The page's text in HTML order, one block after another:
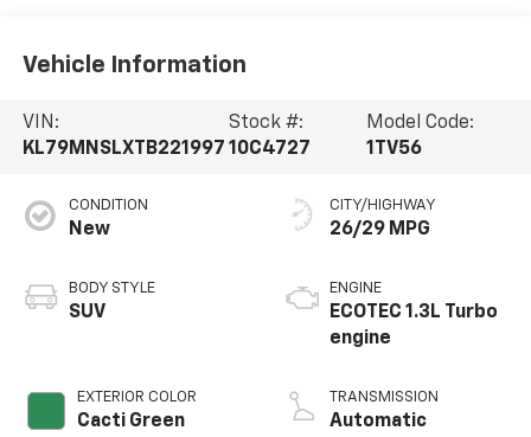
Vehicle Information
VIN:
KL79MNSLXTB221997
Stock #:
10C4727
Model Code:
1TV56
CONDITION
New
BODY STYLE
SUV
EXTERIOR COLOR
Cacti Green
CITY/HIGHWAY
26/29 MPG
ENGINE
ECOTEC 1.3L Turbo
engine
TRANSMISSION
Automatic